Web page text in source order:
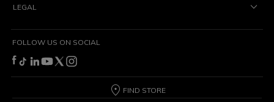
LEGAL
FOLLOW US ON SOCIAL
FIND STORE